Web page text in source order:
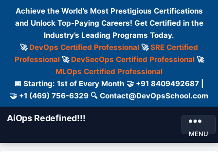
Achieve the World’s Most Prestigious Certifications
and Unlock Top-Paying Careers! Get Certified in the
Industry’s Leading Programs Today.
🚀 DevOps Certified Professional 🚀SRE Certified
Professional🚀 DevSecOps Certified Professional🚀
MLOps Certified Professional
📅 Starting: 1st of Every Month 🤝 +91 8409492687 |
🤝 +1 (469) 756-6329 🔍 Contact@DevOpsSchool.com
AiOps Redefined!!!
MENU